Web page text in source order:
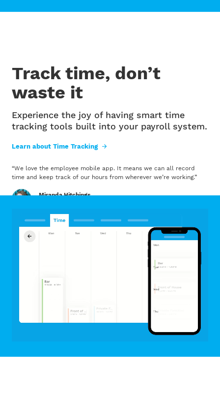
Track time, don’t
waste it
Experience the joy of having smart time
tracking tools built into your payroll system.
Learn about Time Tracking
“We love the employee mobile app. It means we can all record
time and keep track of our hours from wherever we’re working.”
Miranda Hitchings